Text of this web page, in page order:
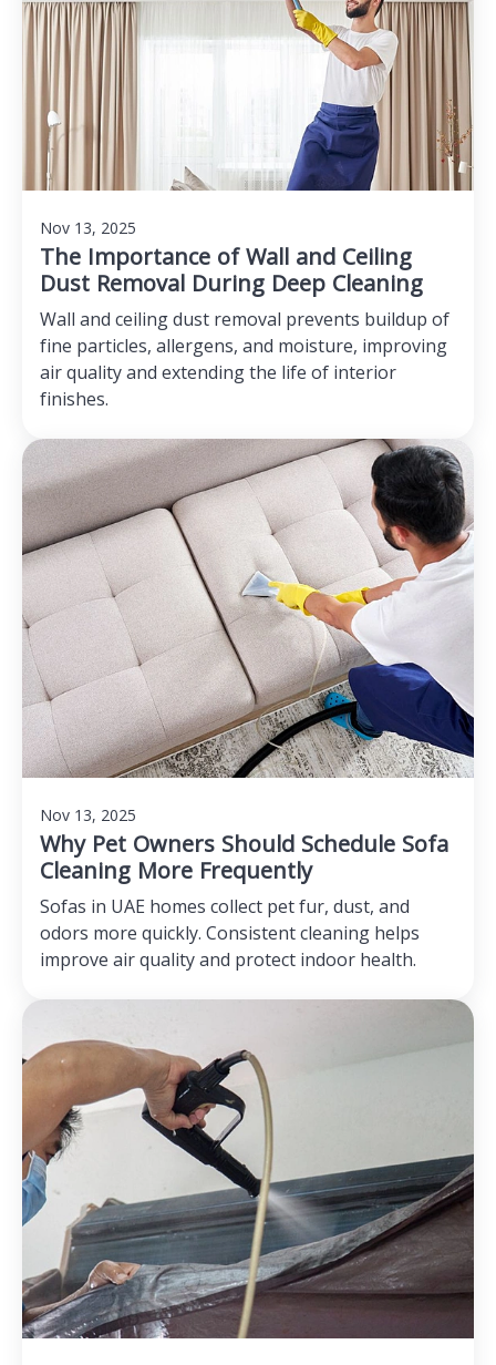
Nov 13, 2025
The Importance of Wall and Ceiling
Dust Removal During Deep Cleaning
Wall and ceiling dust removal prevents buildup of
fine particles, allergens, and moisture, improving
air quality and extending the life of interior
finishes.
Nov 13, 2025
Why Pet Owners Should Schedule Sofa
Cleaning More Frequently
Sofas in UAE homes collect pet fur, dust, and
odors more quickly. Consistent cleaning helps
improve air quality and protect indoor health.